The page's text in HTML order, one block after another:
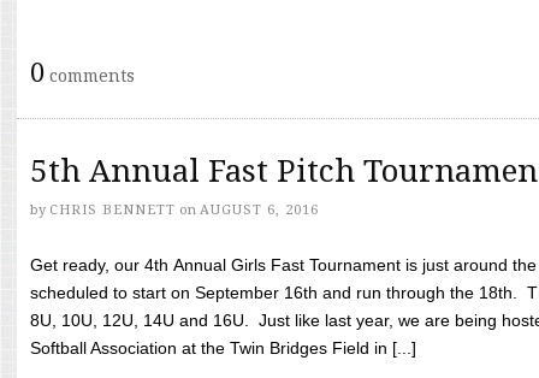
0 comments
5th Annual Fast Pitch
by CHRIS BENNETT on AUGUST 6, 2016
Get ready, our 4th Annual Girls Fast Tournament is just around
scheduled to start on September 16th and run through the 18th.
8U, 10U, 12U, 14U and 16U. Just like last year, we are being
Softball Association at the Twin Bridges Field in [...]